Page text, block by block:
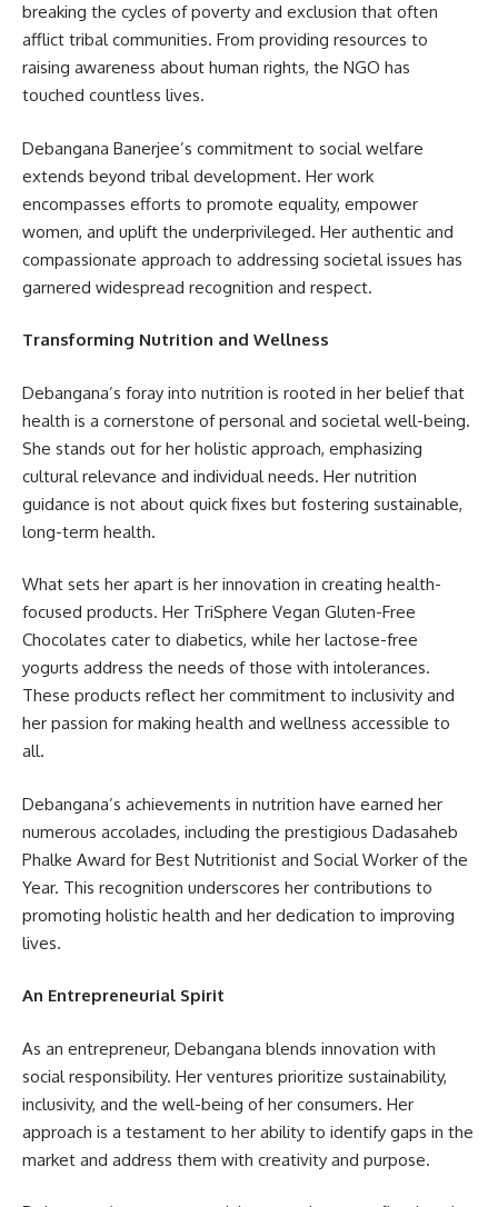
breaking the cycles of poverty and exclusion that often
afflict tribal communities. From providing resources to
raising awareness about human rights, the NGO has
touched countless lives.
Debangana Banerjee’s commitment to social welfare
extends beyond tribal development. Her work
encompasses efforts to promote equality, empower
women, and uplift the underprivileged. Her authentic and
compassionate approach to addressing societal issues has
garnered widespread recognition and respect.
Transforming Nutrition and Wellness
Debangana’s foray into nutrition is rooted in her belief that
health is a cornerstone of personal and societal well-being.
She stands out for her holistic approach, emphasizing
cultural relevance and individual needs. Her nutrition
guidance is not about quick fixes but fostering sustainable,
long-term health.
What sets her apart is her innovation in creating health-
focused products. Her TriSphere Vegan Gluten-Free
Chocolates cater to diabetics, while her lactose-free
yogurts address the needs of those with intolerances.
These products reflect her commitment to inclusivity and
her passion for making health and wellness accessible to
all.
Debangana’s achievements in nutrition have earned her
numerous accolades, including the prestigious Dadasaheb
Phalke Award for Best Nutritionist and Social Worker of the
Year. This recognition underscores her contributions to
promoting holistic health and her dedication to improving
lives.
An Entrepreneurial Spirit
As an entrepreneur, Debangana blends innovation with
social responsibility. Her ventures prioritize sustainability,
inclusivity, and the well-being of her consumers. Her
approach is a testament to her ability to identify gaps in the
market and address them with creativity and purpose.